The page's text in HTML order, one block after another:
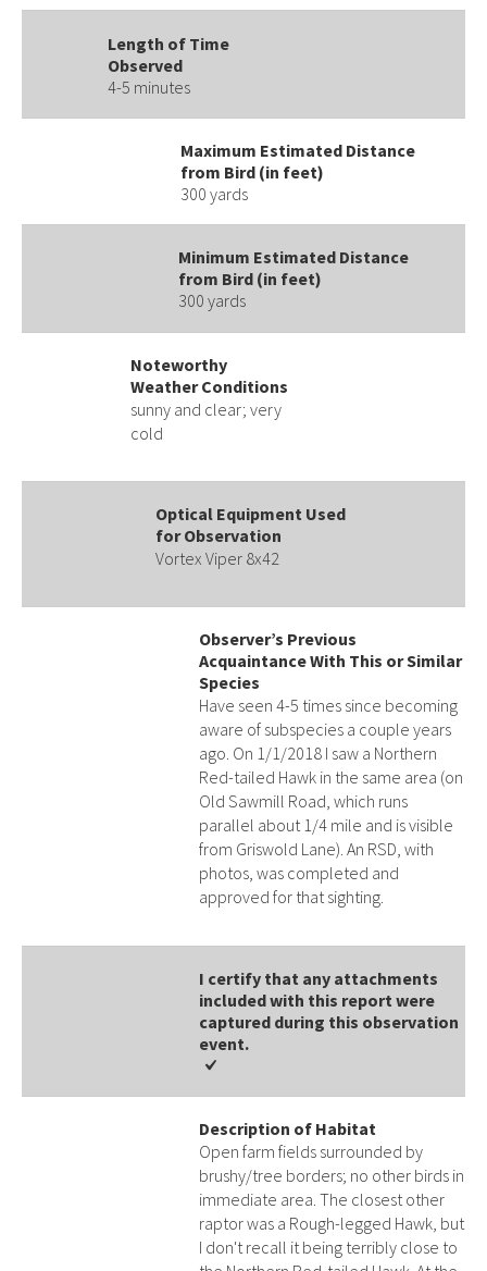
Length of Time
Observed
4-5 minutes
Maximum Estimated Distance
from Bird (in feet)
300 yards
Minimum Estimated Distance
from Bird (in feet)
300 yards
Noteworthy
Weather Conditions
sunny and clear; very
cold
Optical Equipment Used
for Observation
Vortex Viper 8x42
Observer’s Previous
Acquaintance With This or Similar
Species
Have seen 4-5 times since becoming
aware of subspecies a couple years
ago. On 1/1/2018 I saw a Northern
Red-tailed Hawk in the same area (on
Old Sawmill Road, which runs
parallel about 1/4 mile and is visible
from Griswold Lane). An RSD, with
photos, was completed and
approved for that sighting.
I certify that any attachments
included with this report were
captured during this observation
event​​.
Description of Habitat
Open farm fields surrounded by
brushy/tree borders; no other birds in
immediate area. The closest other
raptor was a Rough-legged Hawk, but
I don't recall it being terribly close to